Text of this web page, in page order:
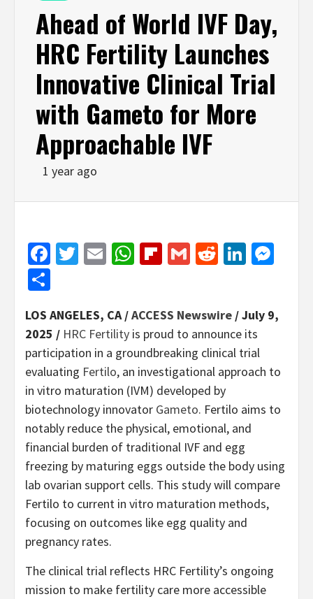
Ahead of World IVF Day,
HRC Fertility Launches
Innovative Clinical Trial
with Gameto for More
Approachable IVF
1 year ago
Facebook
Twitter
EmailWhatsApp
Flipboard
GmailReddit
LOS ANGELES, CA /ACCESS Newswire / July 9,
2025 / HRC Fertility is proud to announce its
participation in a groundbreaking clinical trial
evaluating Fertilo, an investigational approach to
in vitro maturation (IVM) developed by
biotechnology innovator Gameto. Fertilo aims to
notably reduce the physical, emotional, and
financial burden of traditional IVF and egg
freezing by maturing eggs outside the body using
lab ovarian support cells. This study will compare
Fertilo to current in vitro maturation methods,
focusing on outcomes like egg quality and
pregnancy rates.
The clinical trial reflects HRC Fertility’s ongoing
mission to make fertility care more accessible